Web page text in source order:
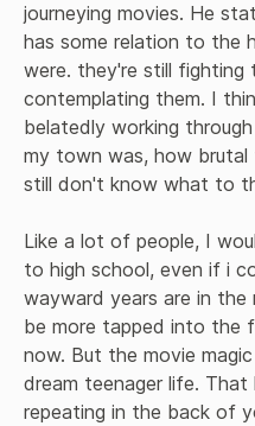
journeying movies. He
has some relation to the
were. they're still fighting
contemplating them. I
belatedly working
my town was, how brutal
still don't know what to
Like a lot of people, I
to high school, even if i
wayward years are in the
be more tapped into the
now. But the movie
dream teenager life.
repeating in the back of